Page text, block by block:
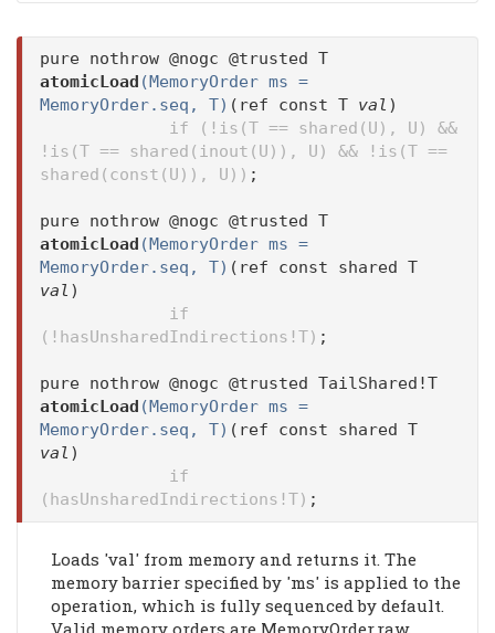
pure nothrow @nogc @trusted T
atomicLoad (MemoryOrder ms =
MemoryOrder.seq, T) (ref const T val )
if (!is(T == shared(U), U) &&
!is(T == shared(inout(U)), U) && !is(T ==
shared(const(U)), U)) ;
pure nothrow @nogc @trusted T
atomicLoad (MemoryOrder ms =
MemoryOrder.seq, T) (ref const shared T
val )
if
(!hasUnsharedIndirections!T) ;
pure nothrow @nogc @trusted TailShared!T
atomicLoad (MemoryOrder ms =
MemoryOrder.seq, T) (ref const shared T
val )
if
(hasUnsharedIndirections!T) ;
Loads 'val' from memory and returns it. The
memory barrier specified by 'ms' is applied to the
operation, which is fully sequenced by default.